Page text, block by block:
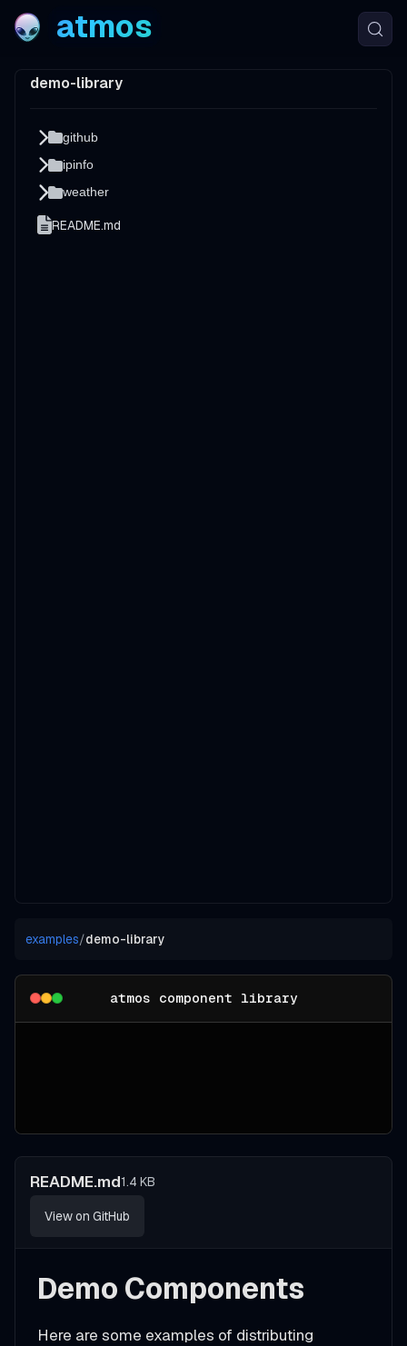
atmos
demo-library
github
ipinfo
weather
README.md
examples/demo-library
atmos component library
README.md1.4 KB
View on GitHub
Demo Components
Here are some examples of distributing